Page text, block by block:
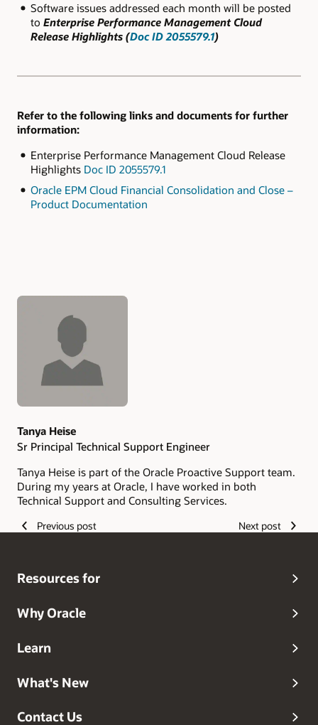
Software issues addressed each month will be posted
to Enterprise Performance Management Cloud
Release Highlights (Doc ID 2055579.1)
Refer to the following links and documents for further
information:
Enterprise Performance Management Cloud Release
Highlights Doc ID 2055579.1
Oracle EPM Cloud Financial Consolidation and Close –
Product Documentation
Authors
Tanya Heise
Sr Principal Technical Support Engineer
Tanya Heise is part of the Oracle Proactive Support team.
During my years at Oracle, I have worked in both
Technical Support and Consulting Services.
Previous post Next post
Resources for
Why Oracle
Learn
What's New
Contact Us